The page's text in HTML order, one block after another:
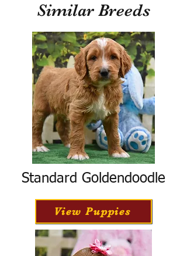
Similar Breeds
Standard Goldendoodle
View Puppies